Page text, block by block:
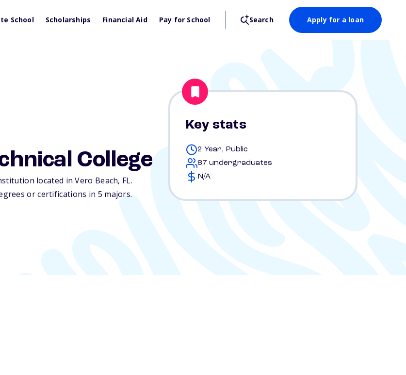
School Scholarships Financial Aid Pay for School Search Apply for a loan
College
located in Vero Beach, FL.
or certifications in 5 majors.
Key stats
2 Year, Public
87 undergraduates
N/A